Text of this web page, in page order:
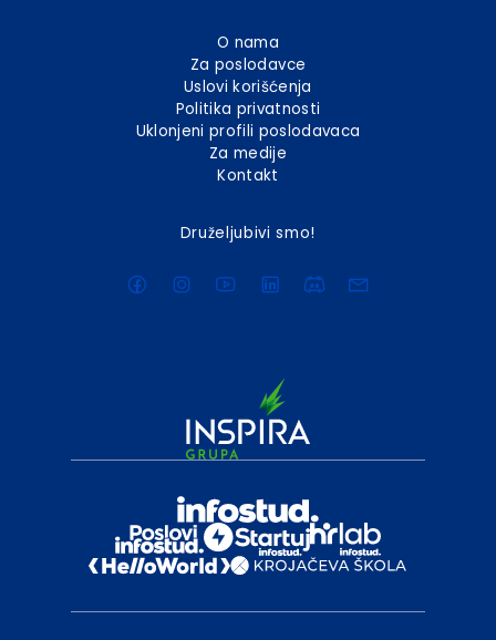
O nama
Za poslodavce
Uslovi korišćenja
Politika privatnosti
Uklonjeni profili poslodavaca
Za medije
Kontakt
Druželjubivi smo!